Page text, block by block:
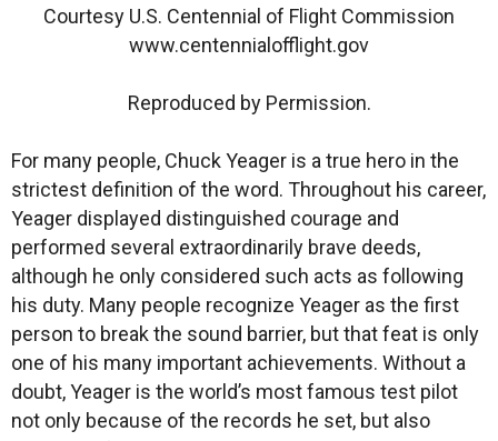
Courtesy U.S. Centennial of Flight Commission
www.centennialofflight.gov
Reproduced by Permission.
For many people, Chuck Yeager is a true hero in the
strictest definition of the word. Throughout his career,
Yeager displayed distinguished courage and
performed several extraordinarily brave deeds,
although he only considered such acts as following
his duty. Many people recognize Yeager as the first
person to break the sound barrier, but that feat is only
one of his many important achievements. Without a
doubt, Yeager is the world’s most famous test pilot
not only because of the records he set, but also